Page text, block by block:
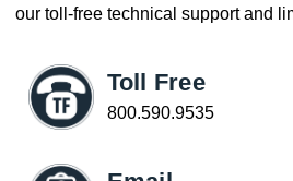
our toll-free technical support and
Toll Free
800.590.9535